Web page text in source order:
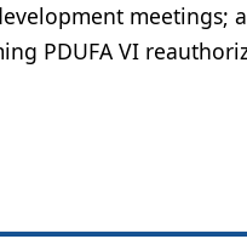
meetings;
PDUFA VI